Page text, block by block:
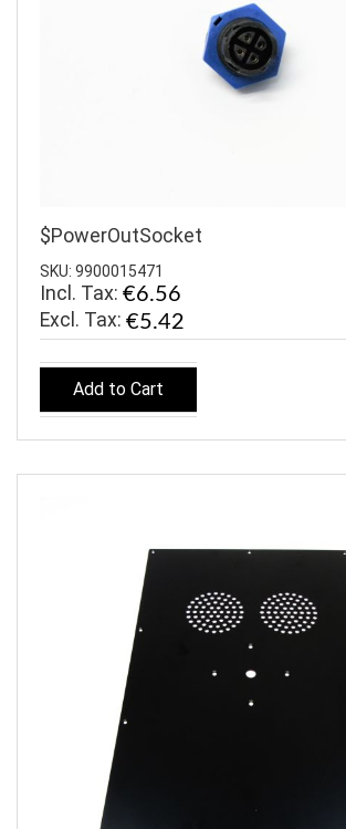
$PowerOutSocket
SKU: 9900015471
Incl. Tax: €6.56
€5.42
Add to Cart